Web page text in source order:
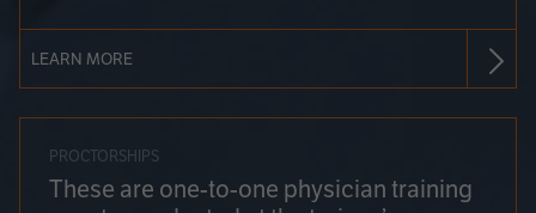
LEARN MORE
PROCTORSHIPS
These are one-to-one physician training